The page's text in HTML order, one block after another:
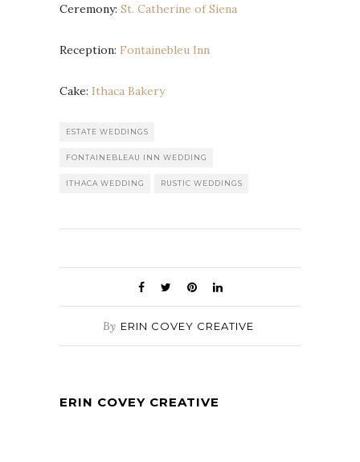
Ceremony: St. Catherine of Siena
Reception: Fontainebleu Inn
Cake: Ithaca Bakery
ESTATE WEDDINGS
FONTAINEBLEAU INN WEDDING
ITHACA WEDDING RUSTIC WEDDINGS
By ERIN COVEY CREATIVE
ERIN COVEY CREATIVE